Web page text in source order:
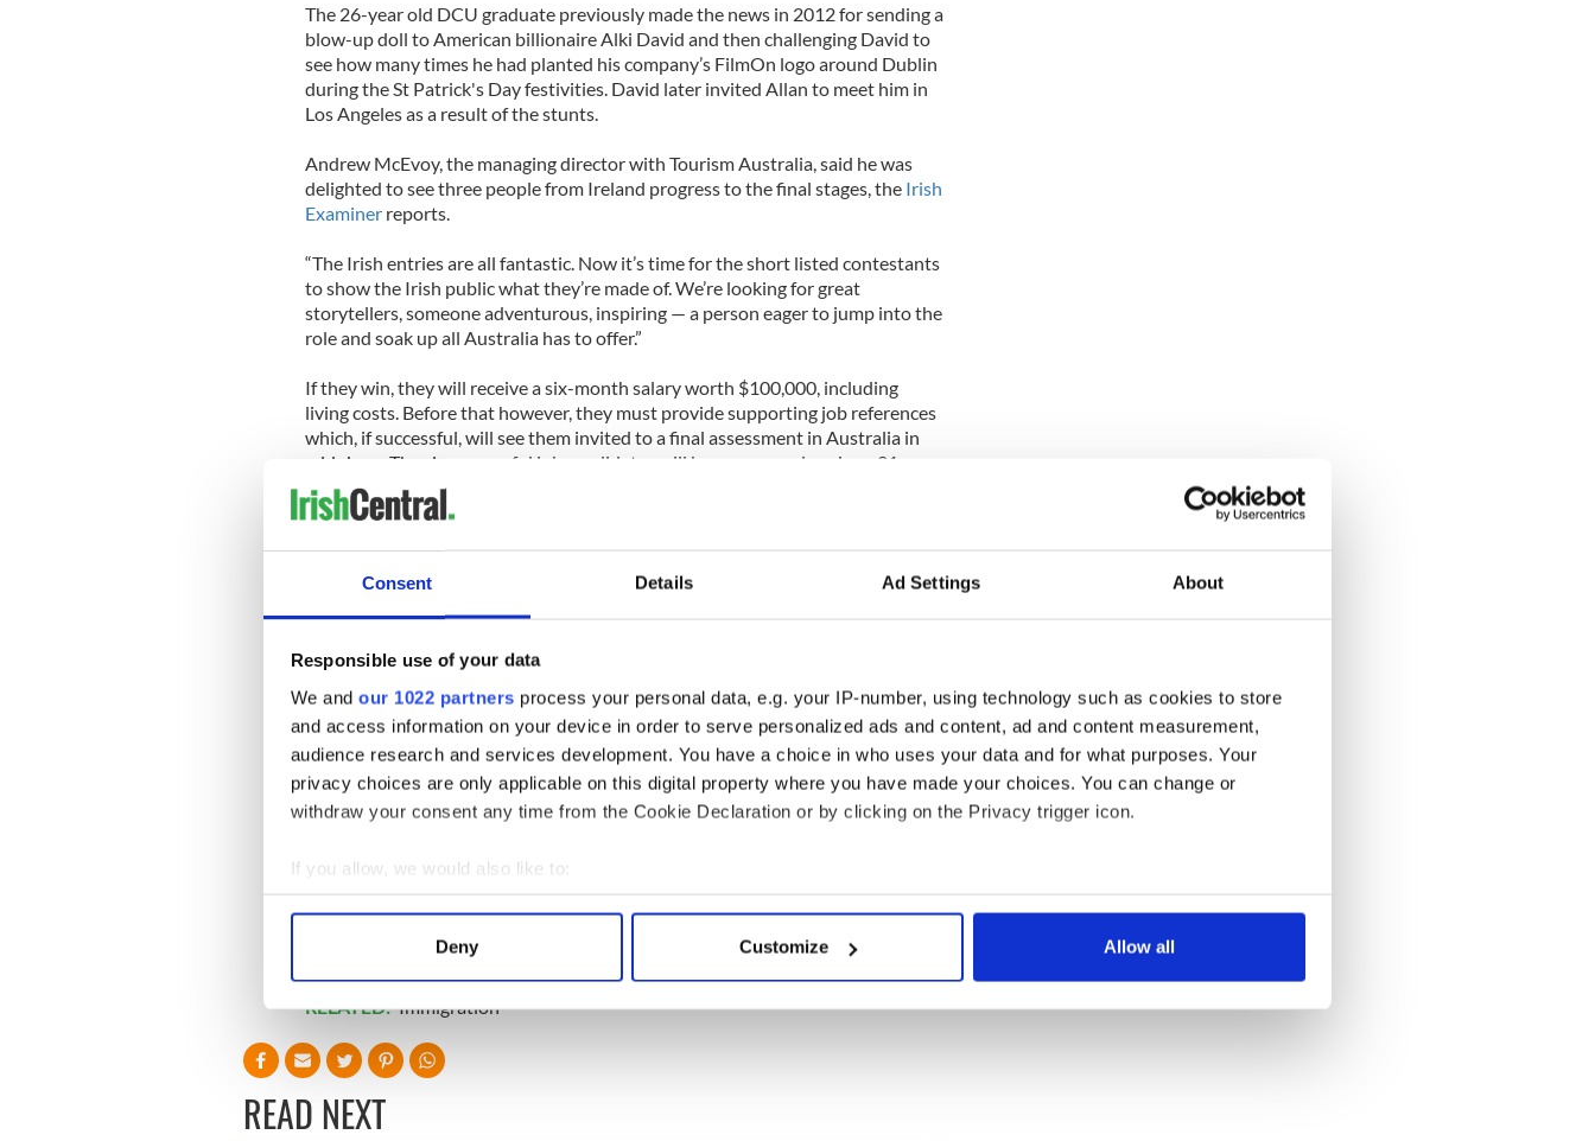
Consent Details Ad Settings About
Responsible use of your data
We and our 1022 partners process your personal data, e.g. your IP-number, using technology such as cookies to store
and access information on your device in order to serve personalized ads and content, ad and content measurement,
audience research and services development. You have a choice in who uses your data and for what purposes. Your
privacy choices are only applicable on this digital property where you have made your choices. You can change or
withdraw your consent any time from the Cookie Declaration or by clicking on the Privacy trigger icon.
If you allow, we would also like to:
Collect information about your geographical location which can be accurate to within several meters
Find out more about how your personal data is processed and set your preferences in the
We use cookies to personalise content and ads, to provide social media features and to analyse our traffic. We also share
information about your use of our site with our social media, advertising and analytics partners who may combine it with
other information that you’ve provided to them or that they’ve collected from your use of their services.
Deny Customize Allow all
The 26-year old DCU graduate previously made the news in 2012 for sending a
blow-up doll to American billionaire Alki David and then challenging David to
see how many times he had planted his company’s FilmOn logo around Dublin
during the St Patrick's Day festivities. David later invited Allan to meet him in
Los Angeles as a result of the stunts.
Andrew McEvoy, the managing director with Tourism Australia, said he was
delighted to see three people from Ireland progress to the final stages, the Irish
Examinerreports.
“The Irish entries are all fantastic. Now it’s time for the short listed contestants
to show the Irish public what they’re made of. We’re looking for great
storytellers, someone adventurous, inspiring — a person eager to jump into the
role and soak up all Australia has to offer.”
If they win, they will receive a six-month salary worth $100,000, including
living costs. Before that however, they must provide supporting job references
which, if successful, will see them invited to a final assessment in Australia in
mid-June. The six successful job candidates will be announced on June 21,
2013.
RELATED: Immigration
READ NEXT